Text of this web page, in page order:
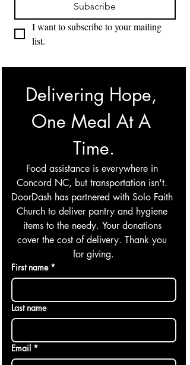
Subscribe
I want to subscribe to your mailing
list.
Delivering Hope,
One Meal At A
Time.
Food assistance is everywhere in
Concord NC, but transportation isn't.
DoorDash has partnered with Solo Faith
Church to deliver pantry and hygiene
items to the needy. Your donations
cover the cost of delivery. Thank you
for giving.
First name *
Last name
Email *